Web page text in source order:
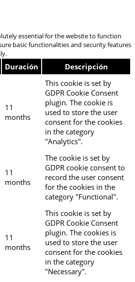
essential for the website to function
basic functionalities and security features
Duración Descripción
11
months
This cookie is set by
GDPR Cookie Consent
plugin. The cookie is
used to store the user
consent for the cookies
in the category
"Analytics".
11
months
The cookie is set by
GDPR cookie consent to
record the user consent
for the cookies in the
category "Functional".
11
months
This cookie is set by
GDPR Cookie Consent
plugin. The cookies is
used to store the user
consent for the cookies
in the category
"Necessary".